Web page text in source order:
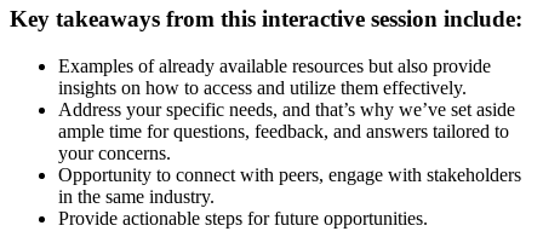
Key takeaways from this interactive session include:
Examples of already available resources but also provide
insights on how to access and utilize them effectively.
Address your specific needs, and that’s why we’ve set aside
ample time for questions, feedback, and answers tailored to
your concerns.
Opportunity to connect with peers, engage with stakeholders
in the same industry.
Provide actionable steps for future opportunities.